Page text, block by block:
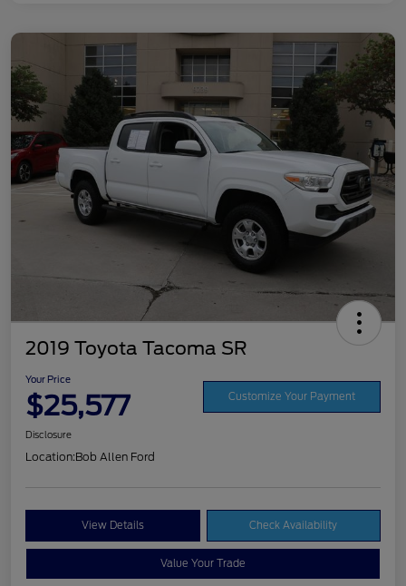
2019 Toyota Tacoma SR
Your Price
$25,577 Customize Your Payment
Disclosure
Location:Bob Allen Ford
View Details Check Availability
Value Your Trade